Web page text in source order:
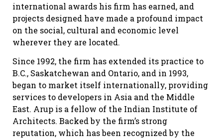
international awards his firm has earned, and
projects designed have made a profound impact
on the social, cultural and economic level
wherever they are located.
Since 1992, the firm has extended its practice to
B.C., Saskatchewan and Ontario, and in 1993,
began to market itself internationally, providing
services to developers in Asia and the Middle
East. Arup is a fellow of the Indian Institute of
Architects. Backed by the firm’s strong
reputation, which has been recognized by the